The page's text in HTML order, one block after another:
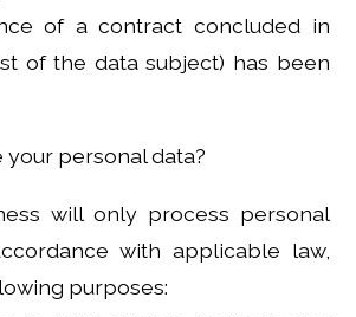
of a contract concluded in
of the data subject) has been
your personal data?
will only process personal
with applicable law,
purposes: